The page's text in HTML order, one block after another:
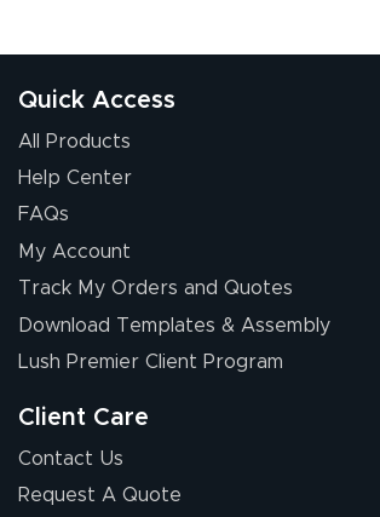
Quick Access
All Products
Help Center
FAQs
My Account
Track My Orders and Quotes
Download Templates & Assembly
Lush Premier Client Program
Client Care
Contact Us
Request A Quote